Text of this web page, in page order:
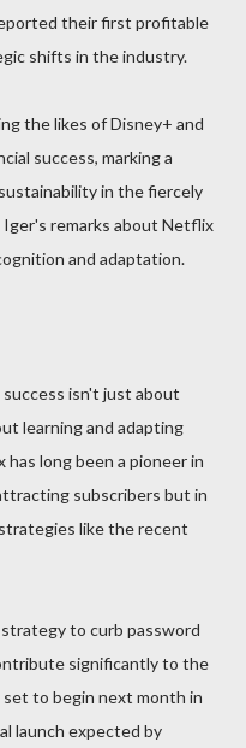
their first profitable
shifts in the industry.
the likes of Disney+ and
success, marking a
in the fiercely
remarks about Netflix
and adaptation.
isn't just about
learning and adapting
long been a pioneer in
subscribers but in
like the recent
to curb password
significantly to the
to begin next month in
launch expected by